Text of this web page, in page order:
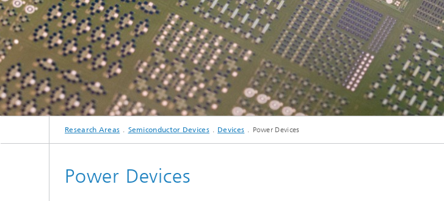
Research Areas Semiconductor Devices Devices Power Devices
Power Devices